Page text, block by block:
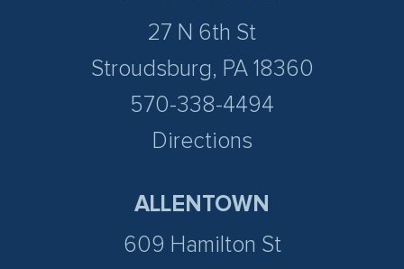
27 N 6th St
Stroudsburg, PA 18360
570-338-4494
Directions
ALLENTOWN
609 Hamilton St